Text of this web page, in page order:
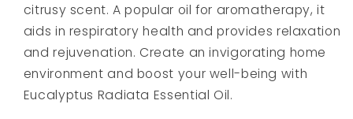
citrusy scent. A popular oil for aromatherapy, it
aids in respiratory health and provides relaxation
and rejuvenation. Create an invigorating home
environment and boost your well-being with
Eucalyptus Radiata Essential Oil.